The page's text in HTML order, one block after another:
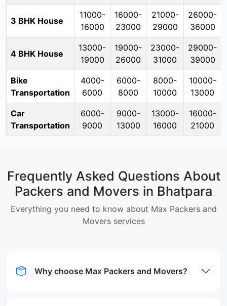
3 BHK House
11000-
16000
16000-
23000
21000-
29000
26000-
36000
4 BHK House
13000-
19000
19000-
26000
23000-
31000
29000-
39000
Bike
Transportation
4000-
6000
6000-
8000
8000-
10000
10000-
13000
Car
Transportation
6000-
9000
9000-
13000
13000-
16000
16000-
21000
Frequently Asked Questions About
Packers and Movers in Bhatpara
Everything you need to know about Max Packers and
Movers services
Why choose Max Packers and Movers?